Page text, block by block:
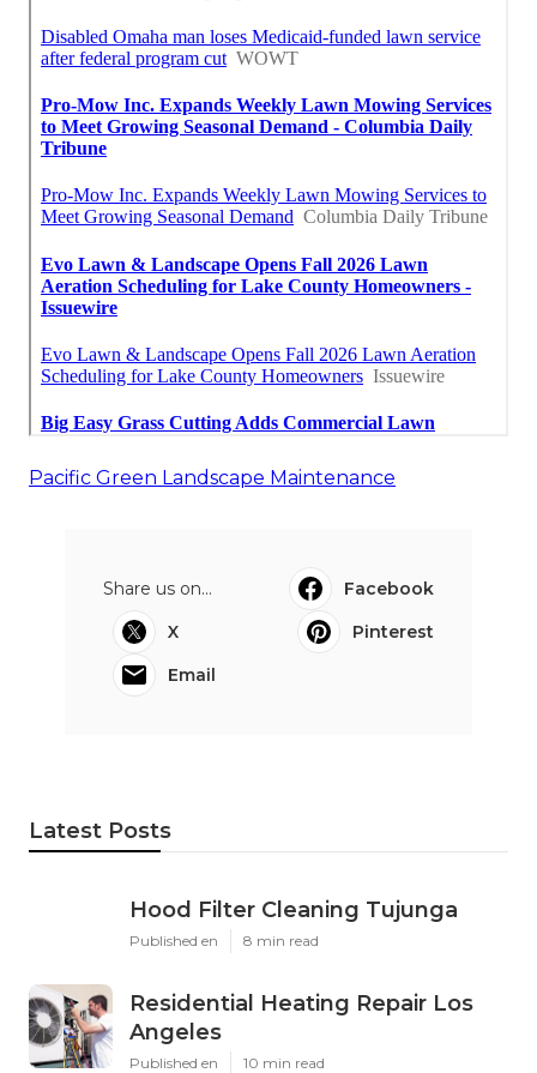
Pacific Green Landscape Maintenance
Share us on...
Facebook
X
Pinterest
Email
Latest Posts
Hood Filter Cleaning Tujunga
Published en 8 min read
Residential Heating Repair Los
Angeles
Published en 10 min read